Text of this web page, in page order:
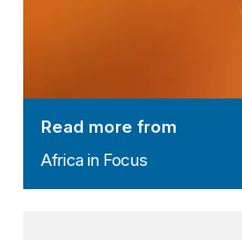
Read more from
Africa in Focus